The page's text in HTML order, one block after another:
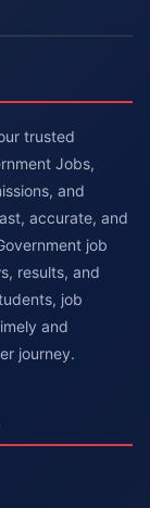
trusted
Jobs,
and
accurate, and
job
results, and
job
and
journey.